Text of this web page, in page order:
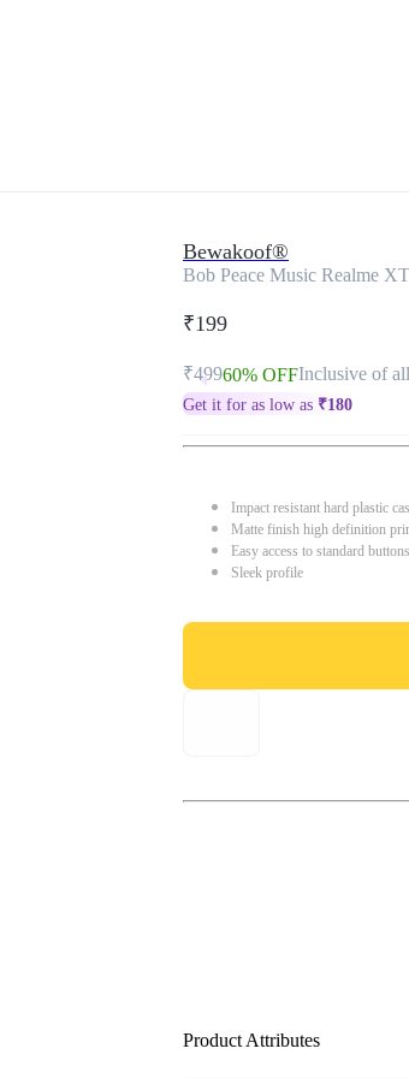
Bewakoof®
Bob Peace Music Realme
₹199
₹49960% OFFInclusive of
Get it for as low as ₹180
Impact resistant hard plastic
Matte finish high definition
Easy access to standard
Sleek profile
Product Attributes